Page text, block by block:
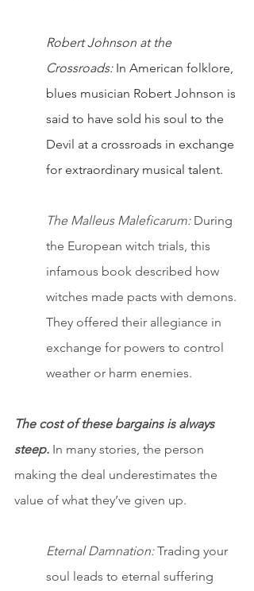
Robert Johnson at the
Crossroads: In American folklore,
blues musician Robert Johnson is
said to have sold his soul to the
Devil at a crossroads in exchange
for extraordinary musical talent.
The Malleus Maleficarum: During
the European witch trials, this
infamous book described how
witches made pacts with demons.
They offered their allegiance in
exchange for powers to control
weather or harm enemies.
The cost of these bargains is always
steep. In many stories, the person
making the deal underestimates the
value of what they’ve given up.
Eternal Damnation: Trading your
soul leads to eternal suffering